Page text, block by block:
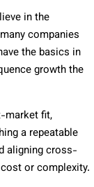
in the
companies
the basics in
growth the
market fit,
a repeatable
aligning cross-
or complexity.